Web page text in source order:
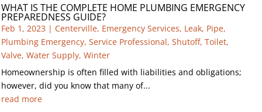
WHAT IS THE COMPLETE HOME PLUMBING EMERGENCY
PREPAREDNESS GUIDE?
Feb 1, 2023 |Centerville, Emergency Services, Leak, Pipe,
Plumbing Emergency,Service Professional,Shutoff,Toilet,
Valve,Water Supply,Winter
Homeownership is often filled with liabilities and obligations;
however, did you know that many of...
read more